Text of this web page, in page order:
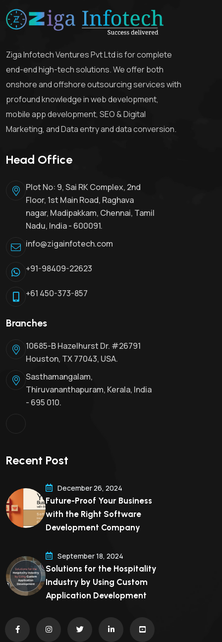
Ziga Infotech Ventures Pvt Ltd is for complete
end-end high-tech solutions. We offer both
onshore and offshore outsourcing services with
profound knowledge in web development,
mobile app development, SEO & Digital
Marketing, and Data entry and data conversion.
Head Office
Plot No: 9, Sai RK Complex, 2nd
Floor, 1st Main Road, Raghava
nagar, Madipakkam, Chennai, Tamil
Nadu, India - 600091.
info@zigainfotech.com
+91-98409-22623
+61 450-373-857
Branches
10685-B Hazelhurst Dr. #26791
Houston, TX 77043, USA.
Sasthamangalam,
Thiruvananthapuram, Kerala, India
- 695 010.
Recent Post
December 26, 2024
Future-Proof Your Business
with the Right Software
Development Company
September 18, 2024
Solutions for the Hospitality
Industry by Using Custom
Application Development